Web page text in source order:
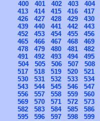
400
401 402 403 404
413
414 415 416 417
426
427 428 429 430
439
440 441 442 443
452
453 454 455 456
465
466 467 468 469
478
479 480 481 482
491
492 493 494 495
504
505 506 507 508
517
518 519 520 521
530
531 532 533 534
543
544 545 546 547
556
557 558 559 560
569
570 571 572 573
582
583 584 585 586
595
596 597 598 599